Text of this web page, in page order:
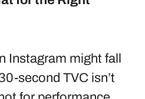
Instagram might fall
second TVC isn’t